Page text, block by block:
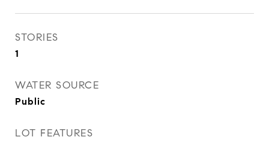
STORIES
1
WATER SOURCE
Public
LOT FEATURES